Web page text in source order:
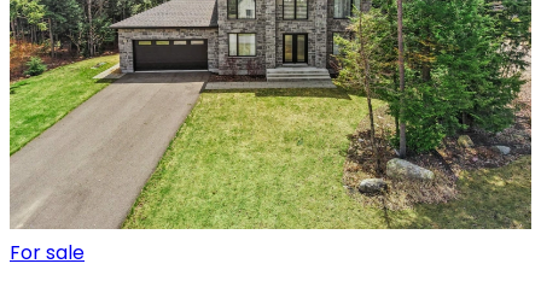
For sale